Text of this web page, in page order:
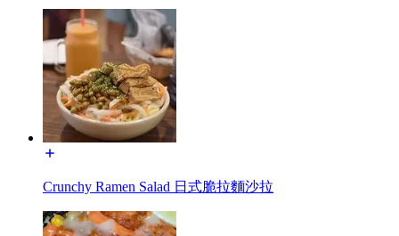
Crunchy Ramen Salad 日式脆拉麵沙拉